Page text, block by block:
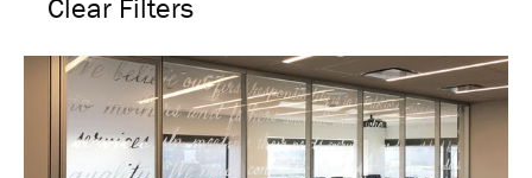
Clear Filters